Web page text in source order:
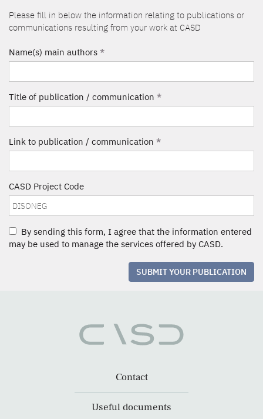
Please fill in below the information relating to publications or
communications resulting from your work at CASD
Name(s) main authors *
Title of publication / communication *
Link to publication / communication *
CASD Project Code
By sending this form, I agree that the information entered
may be used to manage the services offered by CASD.
SUBMIT YOUR PUBLICATION
Contact
Useful documents